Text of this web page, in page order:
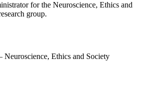
for the Neuroscience, Ethics and
group.
Neuroscience, Ethics and Society